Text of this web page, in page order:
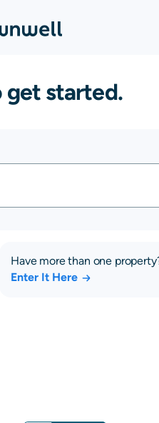
get started.
Have more than one
Enter It Here